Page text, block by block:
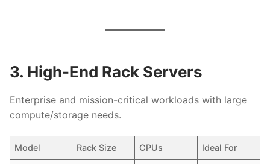
3. High-End Rack Servers
Enterprise and mission-critical workloads with large
compute/storage needs.
Model Rack Size CPUs Ideal For